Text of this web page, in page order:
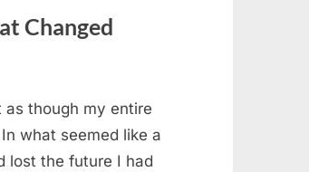
Changed
though my entire
what seemed like a
lost the future I had